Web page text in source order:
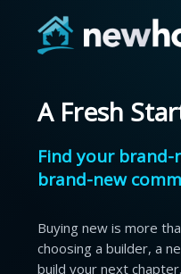
A Fresh
Find your brand-
brand-new
Buying new is more
choosing a builder, a
build your next chapter.